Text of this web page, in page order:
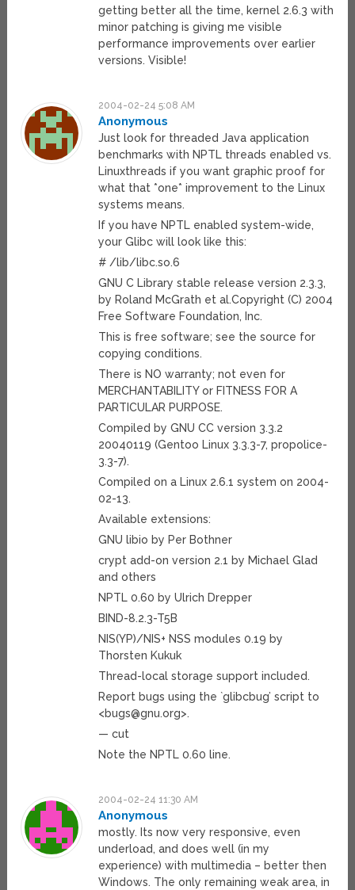
getting better all the time, kernel 2.6.3 with
minor patching is giving me visible
performance improvements over earlier
versions. Visible!
2004-02-24 5:08 AM
Anonymous
Just look for threaded Java application
benchmarks with NPTL threads enabled vs.
Linuxthreads if you want graphic proof for
what that *one* improvement to the Linux
systems means.
If you have NPTL enabled system-wide,
your Glibc will look like this:
# /lib/libc.so.6
GNU C Library stable release version 2.3.3,
by Roland McGrath et al.Copyright (C) 2004
Free Software Foundation, Inc.
This is free software; see the source for
copying conditions.
There is NO warranty; not even for
MERCHANTABILITY or FITNESS FOR A
PARTICULAR PURPOSE.
Compiled by GNU CC version 3.3.2
20040119 (Gentoo Linux 3.3.3-7, propolice-
3.3-7).
Compiled on a Linux 2.6.1 system on 2004-
02-13.
Available extensions:
GNU libio by Per Bothner
crypt add-on version 2.1 by Michael Glad
and others
NPTL 0.60 by Ulrich Drepper
BIND-8.2.3-T5B
NIS(YP)/NIS+ NSS modules 0.19 by
Thorsten Kukuk
Thread-local storage support included.
Report bugs using the `glibcbug’ script to
<bugs@gnu.org>.
— cut
Note the NPTL 0.60 line.
2004-02-24 11:30 AM
Anonymous
mostly. Its now very responsive, even
underload, and does well (in my
experience) with multimedia – better then
Windows. The only remaining weak area, in